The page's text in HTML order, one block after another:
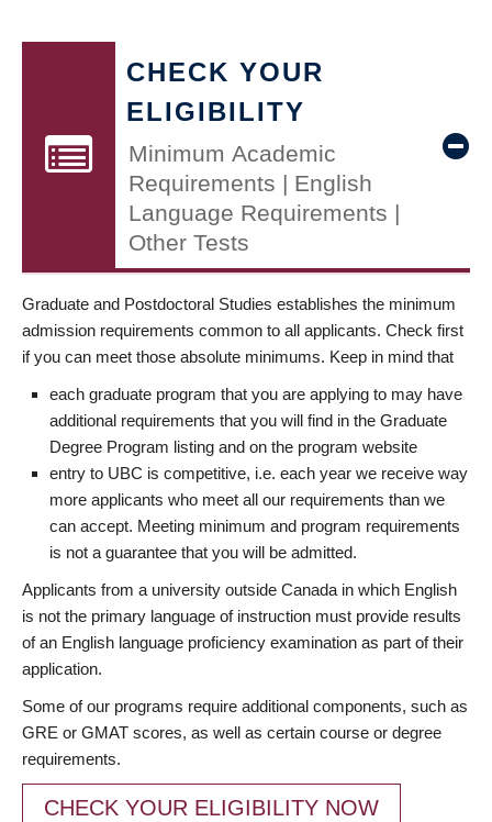
CHECK YOUR
ELIGIBILITY
Minimum Academic
Requirements | English
Language Requirements |
Other Tests
Graduate and Postdoctoral Studies establishes the minimum
admission requirements common to all applicants. Check first
if you can meet those absolute minimums. Keep in mind that
each graduate program that you are applying to may have
additional requirements that you will find in the Graduate
Degree Program listing and on the program website
entry to UBC is competitive, i.e. each year we receive way
more applicants who meet all our requirements than we
can accept. Meeting minimum and program requirements
is not a guarantee that you will be admitted.
Applicants from a university outside Canada in which English
is not the primary language of instruction must provide results
of an English language proficiency examination as part of their
application.
Some of our programs require additional components, such as
GRE or GMAT scores, as well as certain course or degree
requirements.
CHECK YOUR ELIGIBILITY NOW